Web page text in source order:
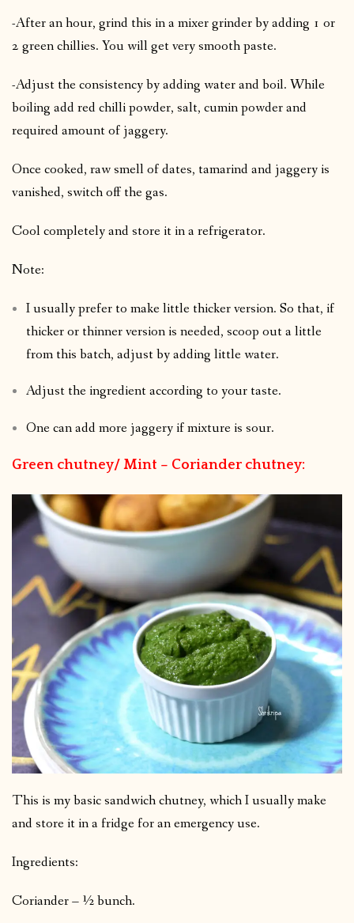
-After an hour, grind this in a mixer grinder by adding 1 or
2 green chillies. You will get very smooth paste.
-Adjust the consistency by adding water and boil. While
boiling add red chilli powder, salt, cumin powder and
required amount of jaggery.
Once cooked, raw smell of dates, tamarind and jaggery is
vanished, switch off the gas.
Cool completely and store it in a refrigerator.
Note:
I usually prefer to make little thicker version. So that, if
thicker or thinner version is needed, scoop out a little
from this batch, adjust by adding little water.
Adjust the ingredient according to your taste.
One can add more jaggery if mixture is sour.
Green chutney/ Mint – Coriander chutney:
This is my basic sandwich chutney, which I usually make
and store it in a fridge for an emergency use.
Ingredients:
Coriander – ½ bunch.